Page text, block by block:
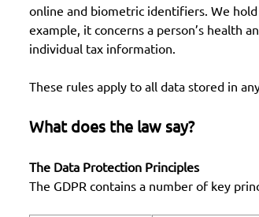
online and biometric identifiers. We hold
example, it concerns a person’s health
individual tax information.
These rules apply to all data stored in
What does the law say?
The Data Protection Principles
The GDPR contains a number of key